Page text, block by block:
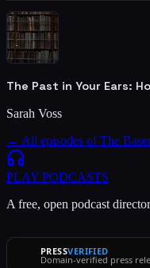
The Past in Your Ears:
Sarah Voss
← All episodes ofThe
PLAY PODCASTS
A free, open podcast
PRESSVERIFIED
Domain-verified press